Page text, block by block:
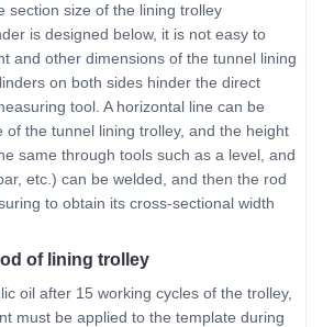
section size of the lining trolley
is designed below, it is not easy to
and other dimensions of the tunnel lining
on both sides hinder the direct
tool. A horizontal line can be
of the tunnel lining trolley, and the height
same through tools such as a level, and
etc.) can be welded, and then the rod
to obtain its cross-sectional width
of lining trolley
oil after 15 working cycles of the trolley,
must be applied to the template during